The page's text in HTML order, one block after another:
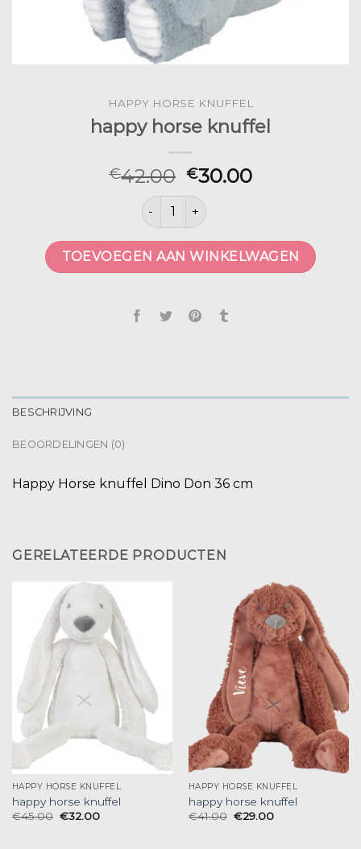
HAPPY HORSE KNUFFEL
happy horse knuffel
€42.00 €30.00
happy horse knuffel aantal
TOEVOEGEN AAN WINKELWAGEN
BESCHRIJVING
BEOORDELINGEN (0)
Happy Horse knuffel Dino Don 36 cm
GERELATEERDE PRODUCTEN
HAPPY HORSE KNUFFEL
happy horse knuffel
€45.00 €32.00
HAPPY HORSE KNUFFEL
happy horse knuffel
€41.00 €29.00